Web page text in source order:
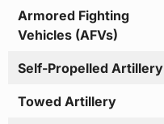
Armored Fighting
Vehicles (AFVs)
Self-Propelled Artillery
Towed Artillery